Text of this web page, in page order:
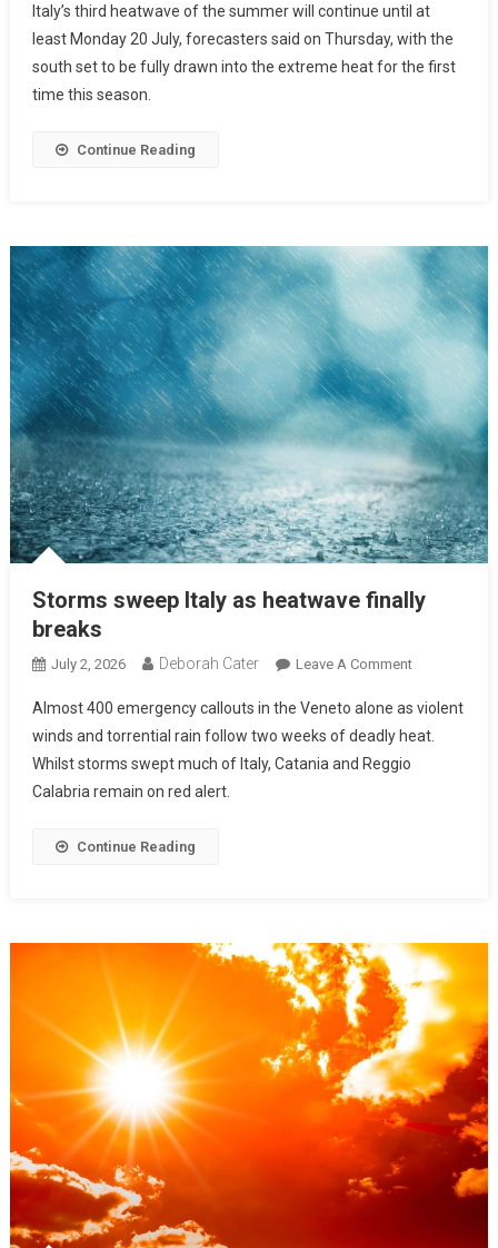
Italy’s third heatwave of the summer will continue until at
least Monday 20 July, forecasters said on Thursday, with the
south set to be fully drawn into the extreme heat for the first
time this season.
Continue Reading
Storms sweep Italy as heatwave finally
breaks
July 2, 2026 Deborah Cater Leave A Comment
Almost 400 emergency callouts in the Veneto alone as violent
winds and torrential rain follow two weeks of deadly heat.
Whilst storms swept much of Italy, Catania and Reggio
Calabria remain on red alert.
Continue Reading